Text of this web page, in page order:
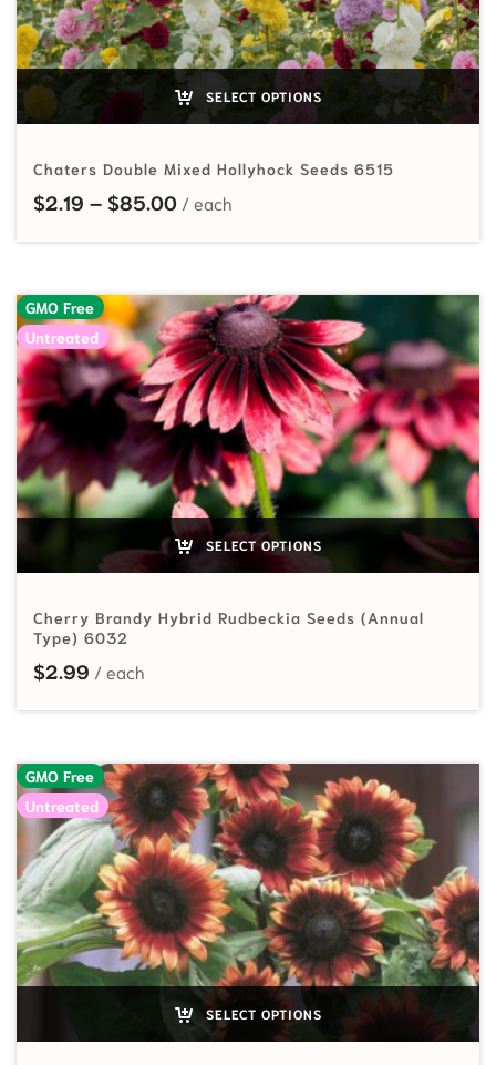
SELECT OPTIONS
Chaters Double Mixed Hollyhock Seeds 6515
$2.19 – $85.00Price range: $2.19 through $85.00
GMO Free
Untreated
SELECT OPTIONS
Cherry Brandy Hybrid Rudbeckia Seeds (Annual
Type) 6032
$2.99
GMO Free
Untreated
SELECT OPTIONS